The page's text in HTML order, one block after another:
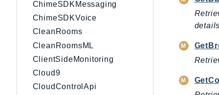
ChimeSDKMessaging
ChimeSDKVoice
CleanRooms
CleanRoomsML
ClientSideMonitoring
Cloud9
CloudControlApi